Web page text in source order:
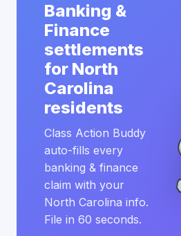
Banking &
Finance
settlements
for North
Carolina
residents
Class Action Buddy
auto-fills every
banking & finance
claim with your
North Carolina info.
File in 60 seconds.